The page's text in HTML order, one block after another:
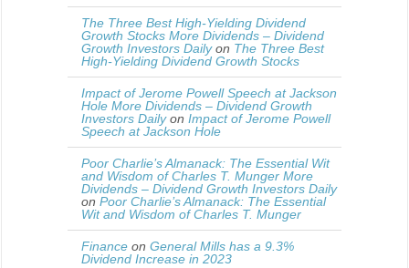
The Three Best High-Yielding Dividend
Growth Stocks More Dividends – Dividend
Growth Investors Dailyon The Three Best
High-Yielding Dividend Growth Stocks
Impact of Jerome Powell Speech at Jackson
Hole More Dividends – Dividend Growth
Investors Dailyon Impact of Jerome Powell
Speech at Jackson Hole
Poor Charlie’s Almanack: The Essential Wit
and Wisdom of Charles T. Munger More
Dividends – Dividend Growth Investors Daily
on Poor Charlie’s Almanack: The Essential
Wit and Wisdom of Charles T. Munger
Finance on General Mills has a 9.3%
Dividend Increase in 2023